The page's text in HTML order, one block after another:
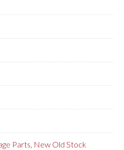
Parts, New Old Stock